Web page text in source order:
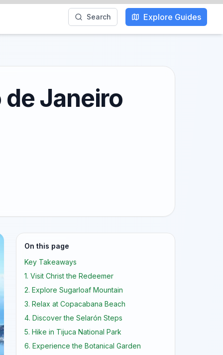
Search Explore Guides
de Janeiro
On this page
Key Takeaways
1. Visit Christ the Redeemer
2. Explore Sugarloaf Mountain
3. Relax at Copacabana Beach
4. Discover the Selarón Steps
5. Hike in Tijuca National Park
6. Experience the Botanical Garden